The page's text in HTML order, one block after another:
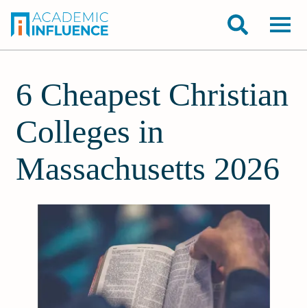
6 Cheapest Christian
Colleges in
Massachusetts 2026